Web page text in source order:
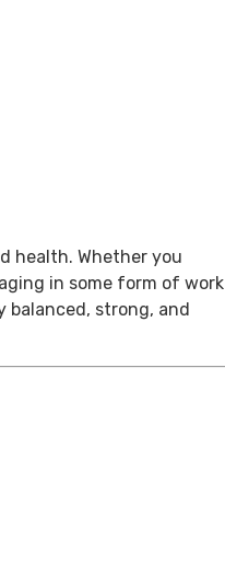
health. Whether you
in some form of work
balanced, strong, and